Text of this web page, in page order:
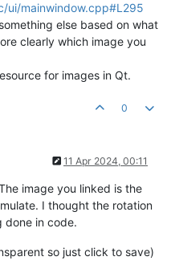
ui/mainwindow.cpp#L295
else based on what
clearly which image you
for images in Qt.
0
11 Apr 2024, 00:11
image you linked is the
I thought the rotation
done in code.
so just click to save)